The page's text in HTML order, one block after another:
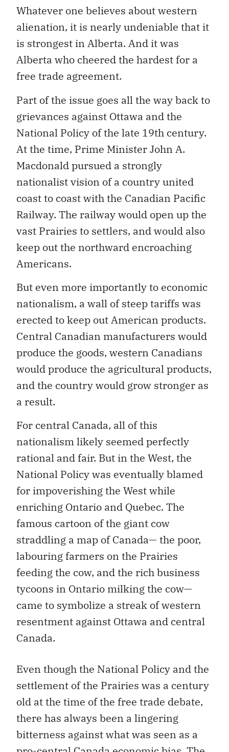
Whatever one believes about western
alienation, it is nearly undeniable that it
is strongest in Alberta. And it was
Alberta who cheered the hardest for a
free trade agreement.
Part of the issue goes all the way back to
grievances against Ottawa and the
National Policy of the late 19th century.
At the time, Prime Minister John A.
Macdonald pursued a strongly
nationalist vision of a country united
coast to coast with the Canadian Pacific
Railway. The railway would open up the
vast Prairies to settlers, and would also
keep out the northward encroaching
Americans.
But even more importantly to economic
nationalism, a wall of steep tariffs was
erected to keep out American products.
Central Canadian manufacturers would
produce the goods, western Canadians
would produce the agricultural products,
and the country would grow stronger as
a result.
For central Canada, all of this
nationalism likely seemed perfectly
rational and fair. But in the West, the
National Policy was eventually blamed
for impoverishing the West while
enriching Ontario and Quebec. The
famous cartoon of the giant cow
straddling a map of Canada— the poor,
labouring farmers on the Prairies
feeding the cow, and the rich business
tycoons in Ontario milking the cow—
came to symbolize a streak of western
resentment against Ottawa and central
Canada.
Even though the National Policy and the
settlement of the Prairies was a century
old at the time of the free trade debate,
there has always been a lingering
bitterness against what was seen as a